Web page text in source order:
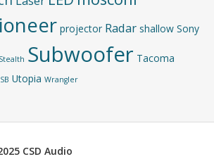
projector Radar shallow Sony
Stealth Subwoofer Tacoma
Utopia Wrangler
CSD Audio